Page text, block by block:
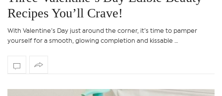
Recipes You’ll Crave!
With Valentine’s Day just around the corner, it’s time to pamper
yourself for a smooth, glowing completion and kissable …